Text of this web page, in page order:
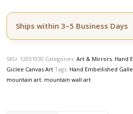
Ships within 3–5 Business Days
SKU: 12031030 Categories:Art & Mirrors, Hand
Giclee Canvas Art Tags: Hand Embellished
mountain art, mountain wall art